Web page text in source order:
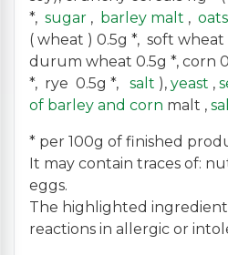
*, sugar , barley malt , oats
( wheat ) 0.5g *, soft wheat
durum wheat 0.5g *, corn
*, rye 0.5g *, salt ), yeast ,
of barley and corn malt ,
* per 100g of finished
It may contain traces of:
eggs.
The highlighted
reactions in allergic or